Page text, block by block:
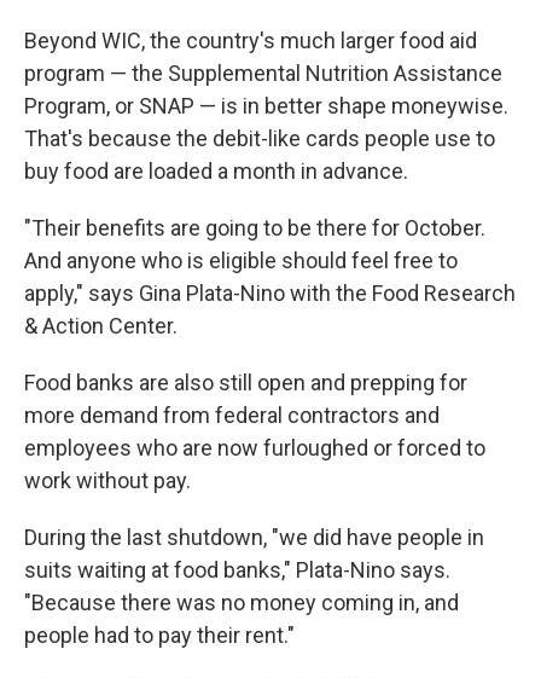
Beyond WIC, the country's much larger food aid
program — the Supplemental Nutrition Assistance
Program, or SNAP — is in better shape moneywise.
That's because the debit-like cards people use to
buy food are loaded a month in advance.
"Their benefits are going to be there for October.
And anyone who is eligible should feel free to
apply," says Gina Plata-Nino with the Food Research
& Action Center.
Food banks are also still open and prepping for
more demand from federal contractors and
employees who are now furloughed or forced to
work without pay.
During the last shutdown, "we did have people in
suits waiting at food banks," Plata-Nino says.
"Because there was no money coming in, and
people had to pay their rent."